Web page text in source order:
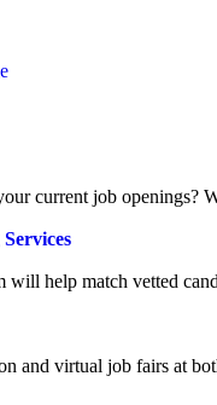
current job openings?
will help match vetted
and virtual job fairs at